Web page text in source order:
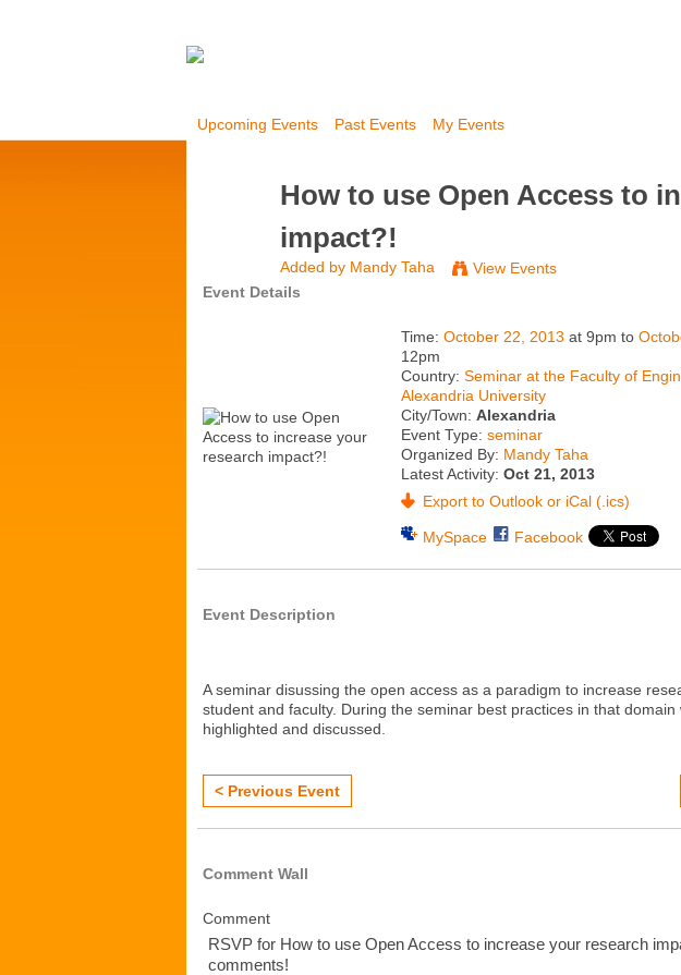
Upcoming Events Past Events My Events
How to use Open Access to
impact?!
Added by Mandy Taha
View Events
Event Details
Time:October 22, 2013 at 9pm to
12pm
Country:Seminar at the Faculty of
Alexandria University
City/Town:Alexandria
Event Type:seminar
Organized By: Mandy Taha
Latest Activity:Oct 21, 2013
Export to Outlook or iCal (.ics)
MySpace Facebook
Event Description
A seminar disussing the open access as a paradigm to increase
student and faculty. During the seminar best practices in that domain
highlighted and discussed.
< Previous Event
Comment Wall
Comment
RSVP for How to use Open Access to increase your research
comments!